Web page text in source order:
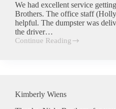
We had excellent service
Brothers. The office staff
helpful. The dumpster was
the driver…
Continue Reading
Brent
Kimberly Wiens